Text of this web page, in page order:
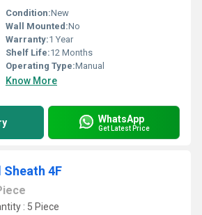
Condition:New
Wall Mounted:No
Warranty:1 Year
Shelf Life:12 Months
Operating Type:Manual
Know More
WhatsApp
Get Latest Price
4F
: 5 Piece